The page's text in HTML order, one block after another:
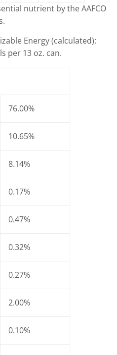
nutrient by the AAFCO
Energy (calculated):
per 13 oz. can.
76.00%
10.65%
8.14%
0.17%
0.47%
0.32%
0.27%
2.00%
0.10%